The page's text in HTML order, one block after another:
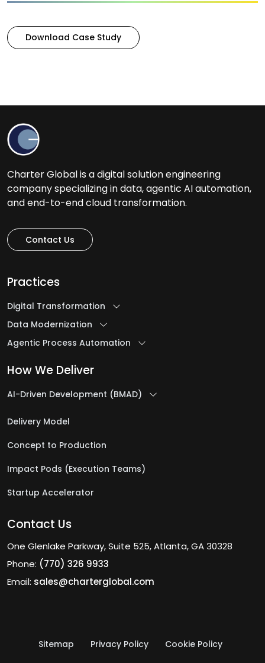
Download Case Study
Charter Global is a digital solution engineering
company specializing in data, agentic AI automation,
and end-to-end cloud transformation.
Contact Us
Practices
Digital Transformation
Data Modernization
Agentic Process Automation
How We Deliver
AI-Driven Development (BMAD)
Delivery Model
Concept to Production
Impact Pods (Execution Teams)
Startup Accelerator
Contact Us
One Glenlake Parkway, Suite 525, Atlanta, GA 30328
Phone: (770) 326 9933
Email: sales@charterglobal.com
Sitemap Privacy Policy Cookie Policy